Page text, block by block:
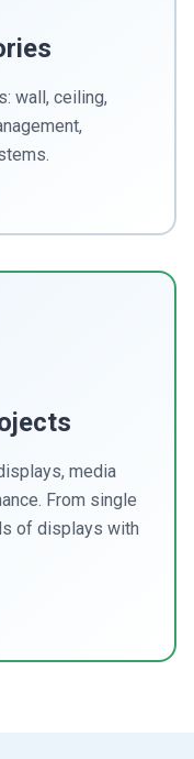
wall, ceiling,
media
From single
of displays with